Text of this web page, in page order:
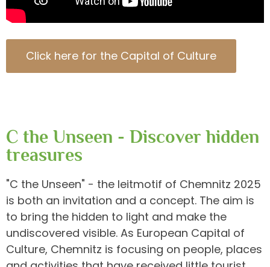
Click here for the Capital of Culture
C the Unseen - Discover hidden
treasures
"C the Unseen" - the leitmotif of Chemnitz 2025
is both an invitation and a concept. The aim is
to bring the hidden to light and make the
undiscovered visible. As European Capital of
Culture, Chemnitz is focusing on people, places